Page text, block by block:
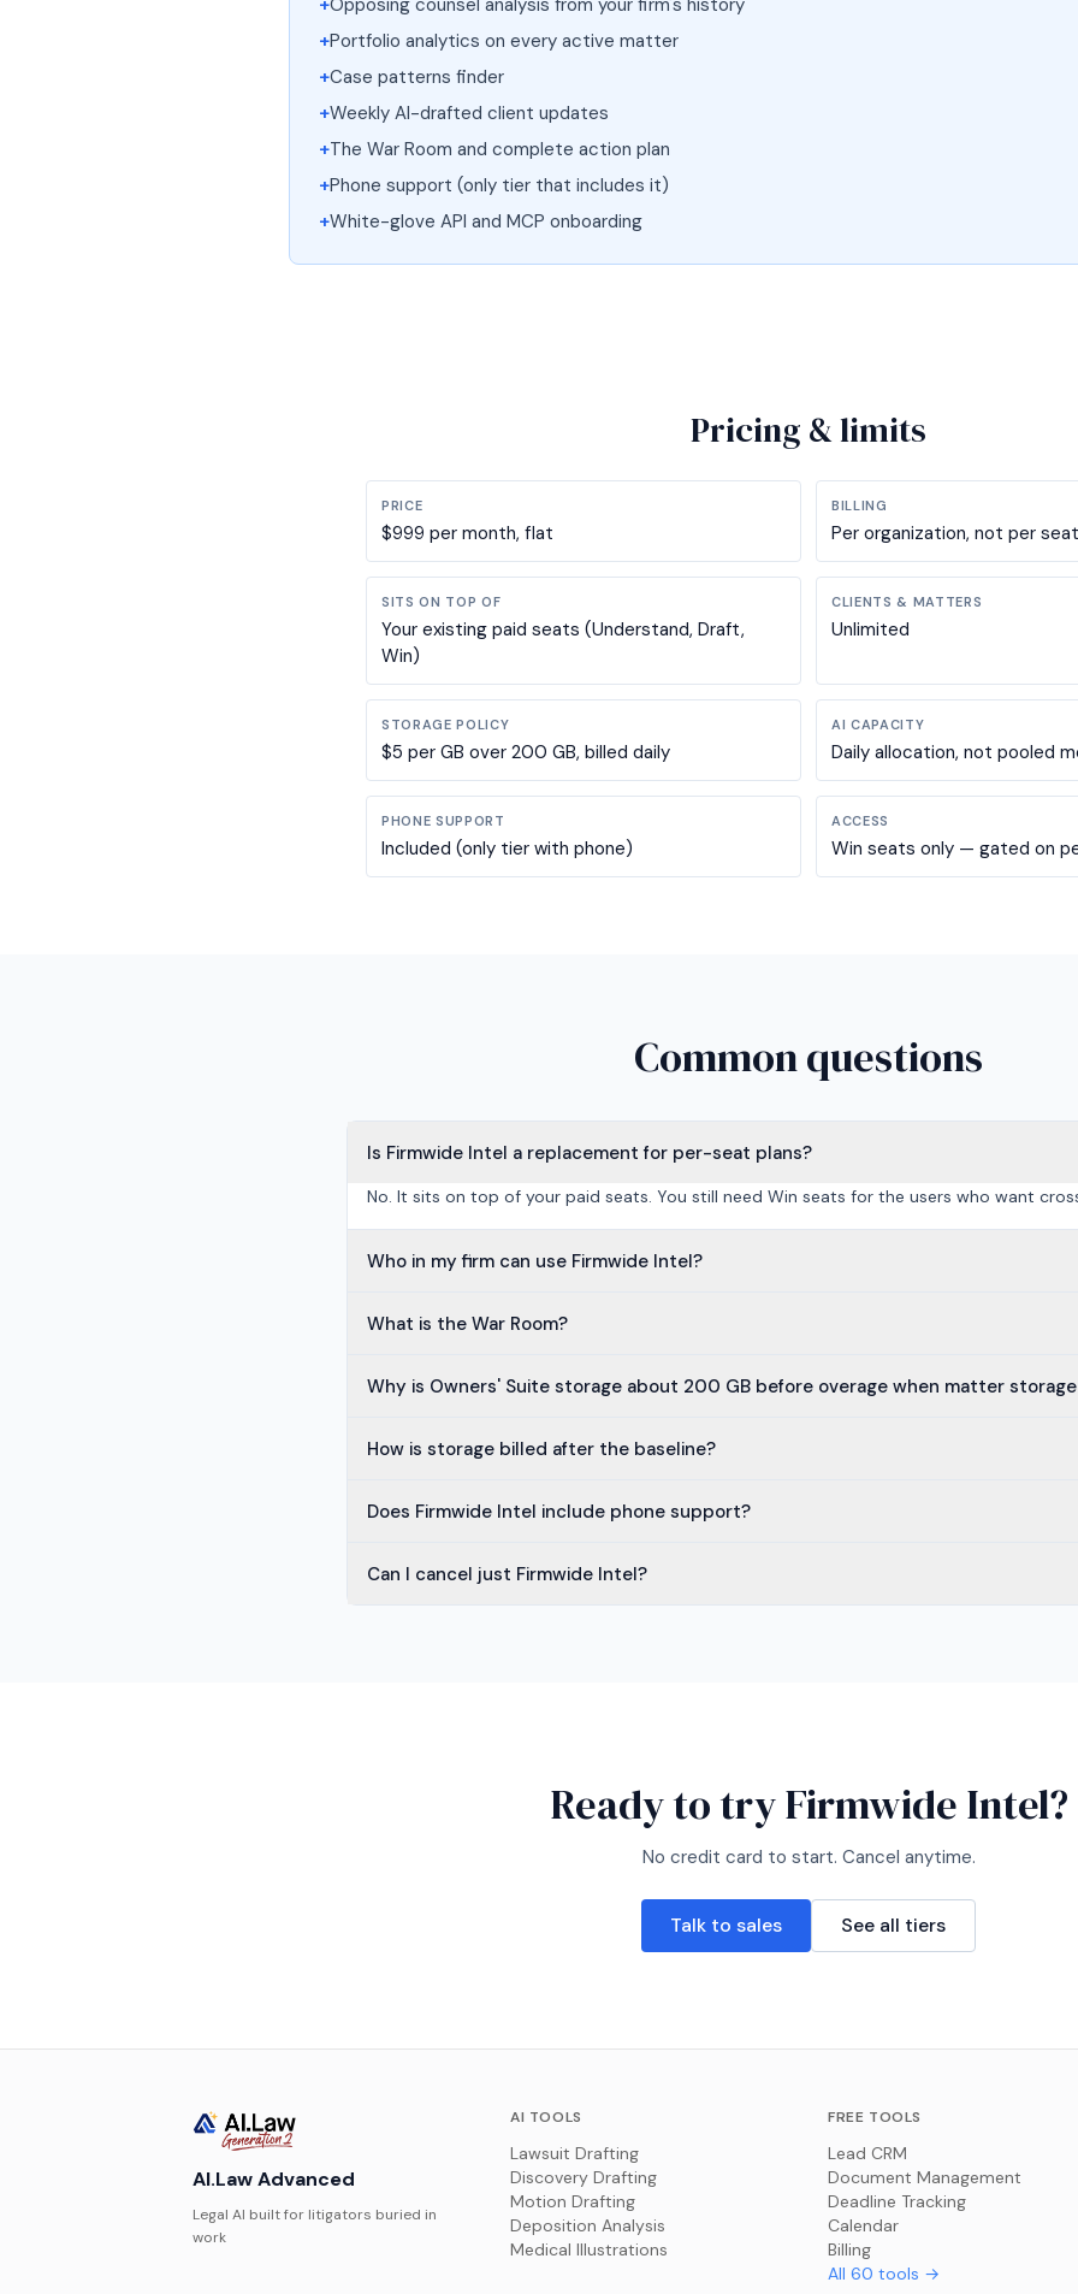
+Opposing counsel analysis from your firm's history
+Portfolio analytics on every active matter
+Case patterns finder
+Weekly AI-drafted client updates
+The War Room and complete action plan
+Phone support (only tier that includes it)
+White-glove API and MCP onboarding
Pricing & limits
PRICE
$999 per month, flat
BILLING
Per organization, not per seat
SITS ON TOP OF
Your existing paid seats (Understand, Draft,
Win)
CLIENTS & MATTERS
Unlimited
STORAGE POLICY
$5 per GB over 200 GB, billed daily
AI CAPACITY
Daily allocation, not pooled
PHONE SUPPORT
Included (only tier with phone)
ACCESS
Win seats only — gated on
Common questions
Is Firmwide Intel a replacement for per-seat plans?
No. It sits on top of your paid seats. You still need Win seats for the users who want
Who in my firm can use Firmwide Intel?
What is the War Room?
Why is Owners' Suite storage about 200 GB before overage when matter
How is storage billed after the baseline?
Does Firmwide Intel include phone support?
Can I cancel just Firmwide Intel?
Ready to tryFirmwide Intel?
No credit card to start. Cancel anytime.
Talk to sales See all tiers
AI.Law Advanced
Legal AI built for litigators buried in
work
AI TOOLS
Lawsuit Drafting
Discovery Drafting
Motion Drafting
Deposition Analysis
Medical Illustrations
FREE TOOLS
Lead CRM
Document Management
Deadline Tracking
Calendar
Billing
All 60 tools →